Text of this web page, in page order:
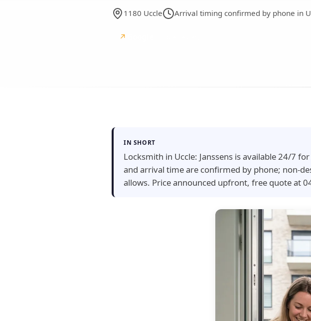
1180 Uccle Arrival timing confirmed by phone in
↗
IN SHORT
Locksmith in Uccle: Janssens is available 24/7
and arrival time are confirmed by phone; non-
allows. Price announced upfront, free quote at